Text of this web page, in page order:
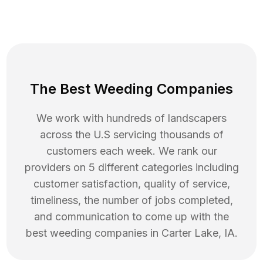
The Best Weeding Companies
We work with hundreds of landscapers
across the U.S servicing thousands of
customers each week. We rank our
providers on 5 different categories including
customer satisfaction, quality of service,
timeliness, the number of jobs completed,
and communication to come up with the
best weeding companies in Carter Lake, IA.